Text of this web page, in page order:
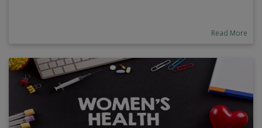
Read More